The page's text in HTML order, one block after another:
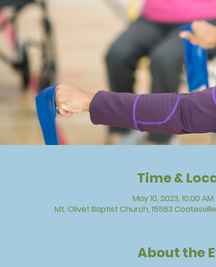
Time &
May 10, 2023, 10:00 AM
Mt. Olivet Baptist Church, 15583 Coatesville
About the